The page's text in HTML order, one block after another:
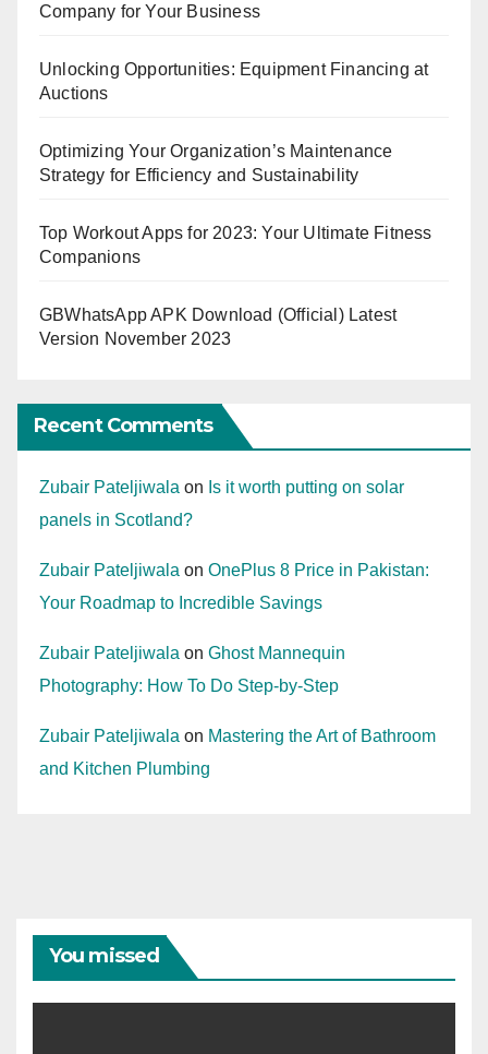
Company for Your Business
Unlocking Opportunities: Equipment Financing at
Auctions
Optimizing Your Organization’s Maintenance
Strategy for Efficiency and Sustainability
Top Workout Apps for 2023: Your Ultimate Fitness
Companions
GBWhatsApp APK Download (Official) Latest
Version November 2023
Recent Comments
Zubair Pateljiwala on Is it worth putting on solar
panels in Scotland?
Zubair Pateljiwala on OnePlus 8 Price in Pakistan:
Your Roadmap to Incredible Savings
Zubair Pateljiwala on Ghost Mannequin
Photography: How To Do Step-by-Step
Zubair Pateljiwala on Mastering the Art of Bathroom
and Kitchen Plumbing
You missed